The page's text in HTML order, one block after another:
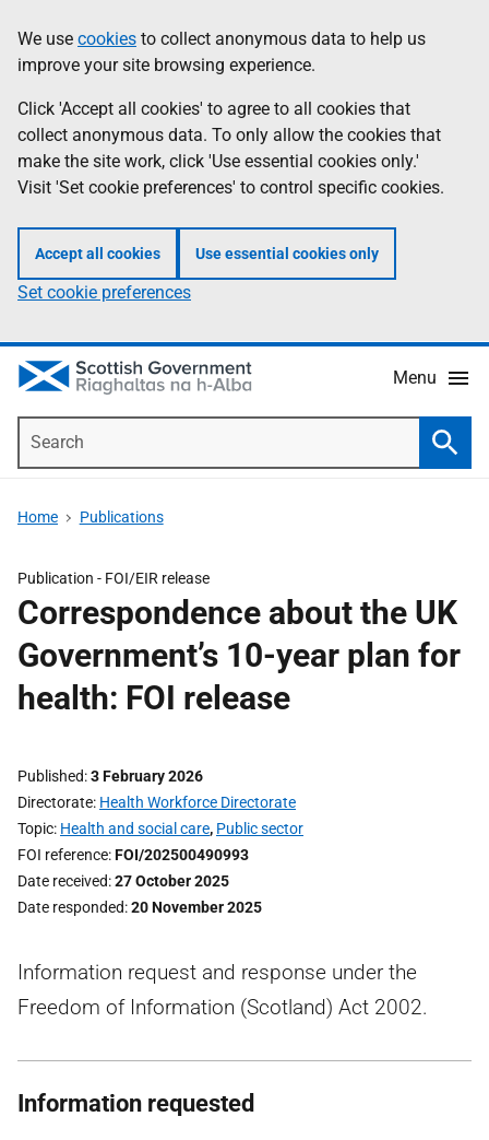
to
main
content
help
Information
We use cookies to collect anonymous data to help us
improve your site browsing experience.
Click 'Accept all cookies' to agree to all cookies that
collect anonymous data. To only allow the cookies that
make the site work, click 'Use essential cookies only.'
Visit 'Set cookie preferences' to control specific cookies.
Accept all cookies Use essential cookies only
Set cookie preferences
Menu
Home Publications
Publication - FOI/EIR release
Correspondence about the UK
Government’s 10-year plan for
health: FOI release
Published 3 February 2026
Directorate Health Workforce Directorate
Topic Health and social care, Public sector
FOI reference FOI/202500490993
Date received 27 October 2025
Date responded 20 November 2025
Information request and response under the
Freedom of Information (Scotland) Act 2002.
Information requested